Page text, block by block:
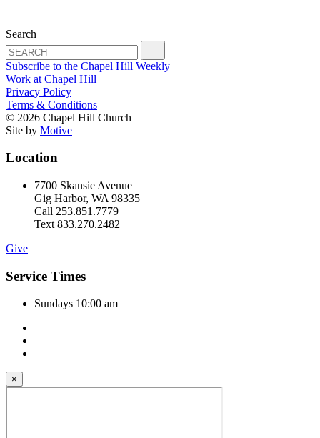
Search
Subscribe to the Chapel Hill Weekly
Work at Chapel Hill
Privacy Policy
Terms & Conditions
© 2026 Chapel Hill Church
Site by Motive
Location
7700 Skansie Avenue
Gig Harbor, WA 98335
Call 253.851.7779
Text 833.270.2482
Give
Service Times
Sundays 10:00 am
×